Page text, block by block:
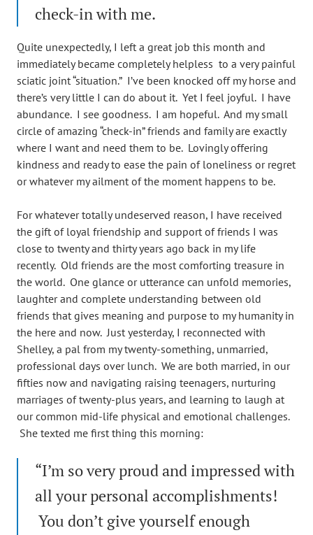
check-in with me.
Quite unexpectedly, I left a great job this month and
immediately became completely helpless to a very painful
sciatic joint “situation.” I’ve been knocked off my horse and
there’s very little I can do about it. Yet I feel joyful. I have
abundance. I see goodness. I am hopeful. And my small
circle of amazing “check-in” friends and family are exactly
where I want and need them to be. Lovingly offering
kindness and ready to ease the pain of loneliness or regret
or whatever my ailment of the moment happens to be.
For whatever totally undeserved reason, I have received
the gift of loyal friendship and support of friends I was
close to twenty and thirty years ago back in my life
recently. Old friends are the most comforting treasure in
the world. One glance or utterance can unfold memories,
laughter and complete understanding between old
friends that gives meaning and purpose to my humanity in
the here and now. Just yesterday, I reconnected with
Shelley, a pal from my twenty-something, unmarried,
professional days over lunch. We are both married, in our
fifties now and navigating raising teenagers, nurturing
marriages of twenty-plus years, and learning to laugh at
our common mid-life physical and emotional challenges.
She texted me first thing this morning:
“I’m so very proud and impressed with
all your personal accomplishments!
You don’t give yourself enough